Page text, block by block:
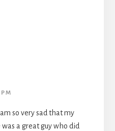
am so very sad that my
a great guy who did